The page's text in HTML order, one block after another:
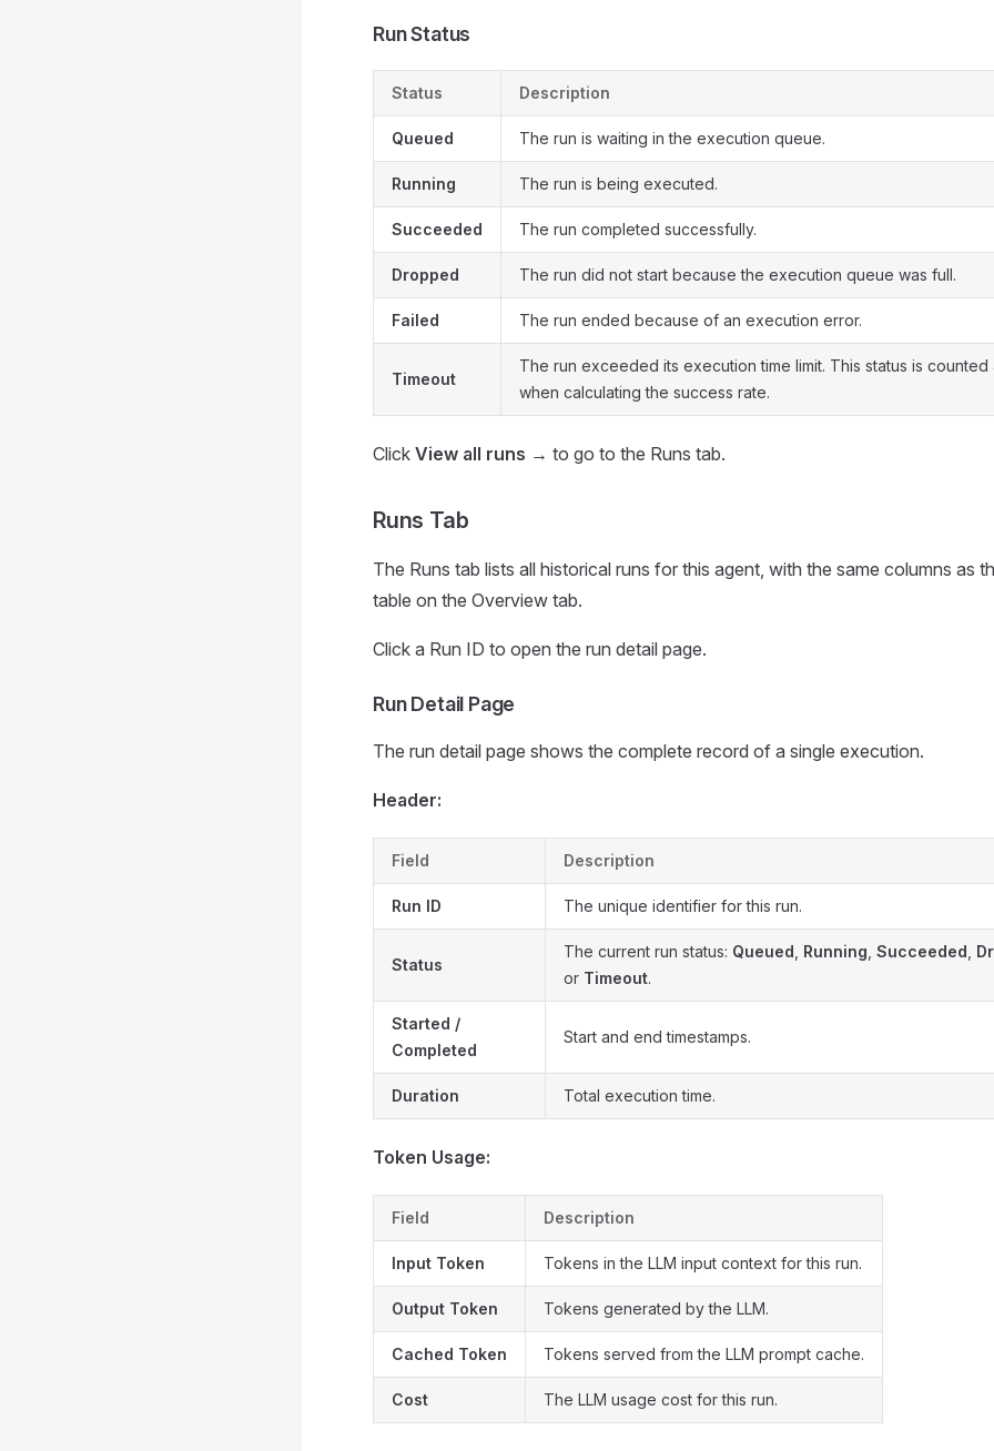
Run Status
Status Description
Queued The run is waiting in the execution queue.
Running The run is being executed.
Succeeded The run completed successfully.
Dropped The run did not start because the execution queue was full.
Failed The run ended because of an execution error.
Timeout
The run exceeded its execution time limit. This status is counted
when calculating the success rate.
Click View all runs → to go to the Runs tab.
Runs Tab
The Runs tab lists all historical runs for this agent, with the same columns as
table on the Overview tab.
Click a Run ID to open the run detail page.
Run Detail Page
The run detail page shows the complete record of a single execution.
Header:
Field Description
Run ID The unique identifier for this run.
Status
The current run status: Queued Running Succeeded
or Timeout.
Started /
Completed
Start and end timestamps.
Duration Total execution time.
Token Usage:
Field Description
Input Token Tokens in the LLM input context for this run.
Output Token Tokens generated by the LLM.
Cached Token Tokens served from the LLM prompt cache.
Cost The LLM usage cost for this run.